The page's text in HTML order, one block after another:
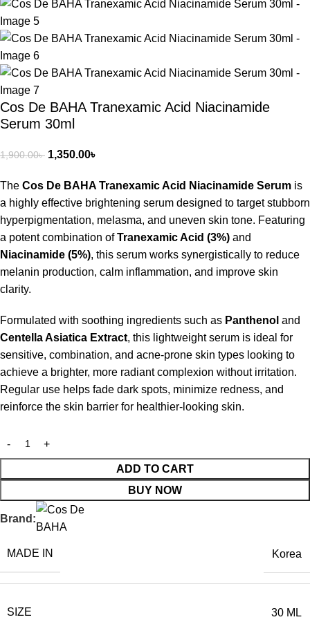
Cos De BAHA Tranexamic Acid Niacinamide
Serum 30ml
1,900.00৳ 1,350.00৳
The Cos De BAHA Tranexamic Acid Niacinamide Serum is
a highly effective brightening serum designed to target stubborn
hyperpigmentation, melasma, and uneven skin tone. Featuring
a potent combination ofTranexamic Acid (3%) and
Niacinamide (5%), this serum works synergistically to reduce
melanin production, calm inflammation, and improve skin
clarity.
Formulated with soothing ingredients such as Panthenol and
Centella Asiatica Extract, this lightweight serum is ideal for
sensitive, combination, and acne-prone skin types looking to
achieve a brighter, more radiant complexion without irritation.
Regular use helps fade dark spots, minimize redness, and
reinforce the skin barrier for healthier-looking skin.
ADD TO CART
BUY NOW
Brand:
MADE IN Korea
SIZE 30 ML